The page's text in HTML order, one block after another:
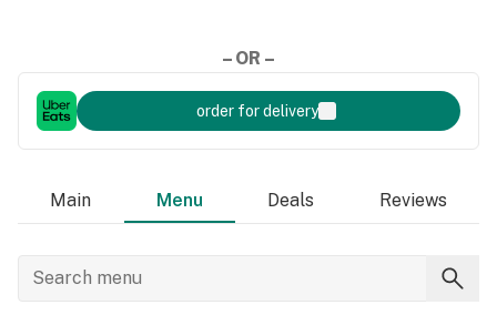
– OR –
order for delivery
Main Menu Deals Reviews